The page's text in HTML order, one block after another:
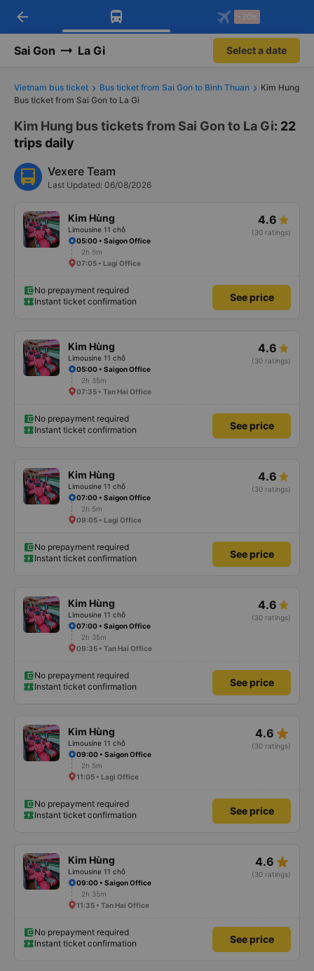
Download Vexere app!
Get exclusive member benefits
Get the FREE app
-30k/seat flight booking only on
arrow_back -30k
Sai Gon La Gi Select a date
Vietnam bus ticket Bus ticket from Sai Gon to Binh Thuan
Kim Hung
Bus ticket from Sai Gon to La Gi
Kim Hung bus tickets from Sai Gon to La Gi: 22
trips daily
Vexere Team
Last Updated: 06/08/2026
Kim Hùng
Limousine 11 chỗ
4.6
(30 ratings)
05:00 • Saigon Office
2h 5m
07:05 • Lagi Office
No prepayment required
Instant ticket confirmation
See price
Kim Hùng
Limousine 11 chỗ
4.6
(30 ratings)
05:00 • Saigon Office
2h 35m
07:35 • Tan Hai Office
No prepayment required
Instant ticket confirmation
See price
Kim Hùng
Limousine 11 chỗ
4.6
(30 ratings)
07:00 • Saigon Office
2h 5m
09:05 • Lagi Office
No prepayment required
Instant ticket confirmation
See price
Kim Hùng
Limousine 11 chỗ
4.6
(30 ratings)
07:00 • Saigon Office
2h 35m
09:35 • Tan Hai Office
No prepayment required
Instant ticket confirmation
See price
Kim Hùng
Limousine 11 chỗ
4.6 star_rate
(30 ratings)
09:00 • Saigon Office
2h 5m
11:05 • Lagi Office
No prepayment required
Instant ticket confirmation
See price
Kim Hùng
Limousine 11 chỗ
4.6 star_rate
(30 ratings)
09:00 • Saigon Office
2h 35m
11:35 • Tan Hai Office
No prepayment required
Instant ticket confirmation
See price